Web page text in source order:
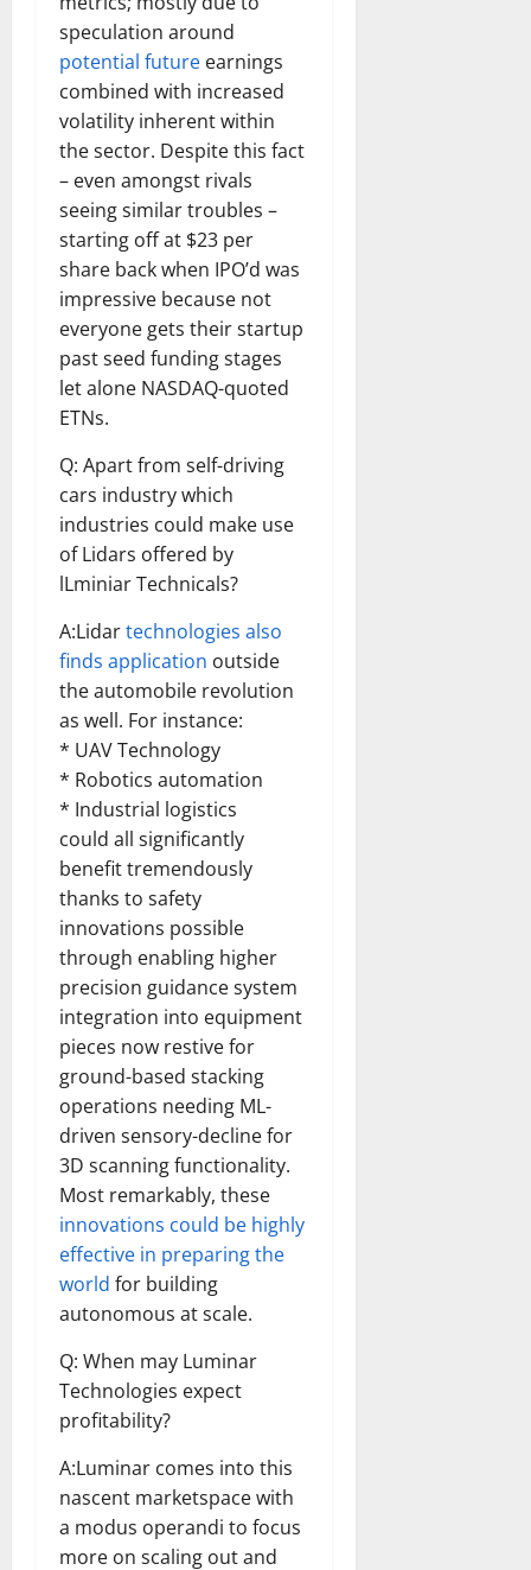
speculation around
potential future earnings
combined with increased
volatility inherent within
the sector. Despite this fact
– even amongst rivals
seeing similar troubles –
starting off at $23 per
share back when IPO’d was
impressive because not
everyone gets their startup
past seed funding stages
let alone NASDAQ-quoted
ETNs.
Q: Apart from self-driving
cars industry which
industries could make use
of Lidars offered by
lLminiar Technicals?
A:Lidartechnologies also
finds application outside
the automobile revolution
as well. For instance:
* UAV Technology
* Robotics automation
* Industrial logistics
could all significantly
benefit tremendously
thanks to safety
innovations possible
through enabling higher
precision guidance system
integration into equipment
pieces now restive for
ground-based stacking
operations needing ML-
driven sensory-decline for
3D scanning functionality.
Most remarkably, these
innovations could be highly
effective in preparing the
world for building
autonomous at scale.
Q: When may Luminar
Technologies expect
profitability?
A:Luminar comes into this
nascent marketspace with
a modus operandi to focus
more on scaling out and